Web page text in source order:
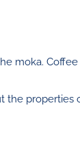
moka.
the properties